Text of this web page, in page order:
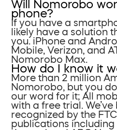
Will Nomorobo
phone?
If you have a
likely have a solution
you. iPhone and
Mobile, Verizon, and
Nomorobo Max.
How do I know it
More than 2 million
Nomorobo, but you
our word for it; All
with a free trial. We’ve
recognized by the
publications including